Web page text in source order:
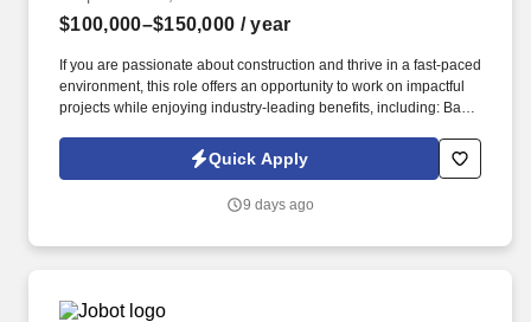
$100,000–$150,000 / year
If you are passionate about construction and thrive in a fast-paced
environment, this role offers an opportunity to work on impactful
projects while enjoying industry-leading benefits, including: Base
experience and market conditions. Information collected and
processed as part of your Jobot candidate profile, and any job
is subject to Jobot's Privacy Policy, as well as the Jobot California
Quick Apply
9 days ago